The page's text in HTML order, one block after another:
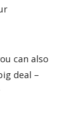
can also
deal –